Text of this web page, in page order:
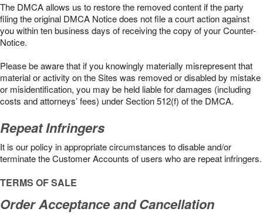
The DMCA allows us to restore the removed content if the party
filing the original DMCA Notice does not file a court action against
you within ten business days of receiving the copy of your Counter-
Notice.
Please be aware that if you knowingly materially misrepresent that
material or activity on the Sites was removed or disabled by mistake
or misidentification, you may be held liable for damages (including
costs and attorneys’ fees) under Section 512(f) of the DMCA.
Repeat Infringers
It is our policy in appropriate circumstances to disable and/or
terminate the Customer Accounts of users who are repeat infringers.
TERMS OF SALE
Order Acceptance and Cancellation